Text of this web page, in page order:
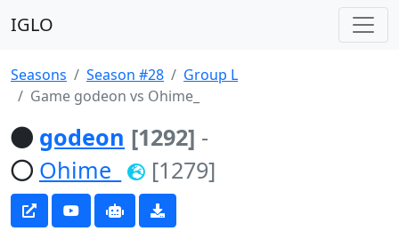
IGLO
Seasons Season #28
Group L
Game godeon vs Ohime_
godeon [1292] -
Ohime_
[1279]